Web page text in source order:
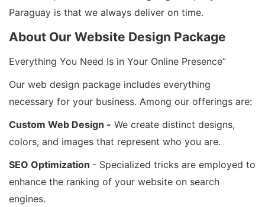
Paraguay is that we always deliver on time.
About Our Website Design Package
Everything You Need Is in Your Online Presence”
Our web design package includes everything
necessary for your business. Among our offerings are:
Custom Web Design - We create distinct designs,
colors, and images that represent who you are.
SEO Optimization - Specialized tricks are employed to
enhance the ranking of your website on search
engines.